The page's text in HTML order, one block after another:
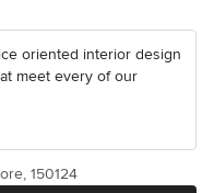
oriented interior design
meet every of our
150124